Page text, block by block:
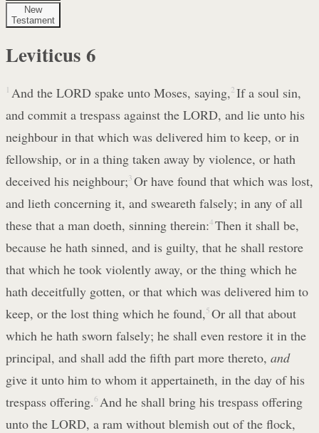
New
Testament
Leviticus 6
1 And the LORD spake unto Moses, saying,2 If a soul sin,
and commit a trespass against the LORD, and lie unto his
neighbour in that which was delivered him to keep, or in
fellowship, or in a thing taken away by violence, or hath
deceived his neighbour; 3 Or have found that which was lost,
and lieth concerning it, and sweareth falsely; in any of all
these that a man doeth, sinning therein:4 Then it shall be,
because he hath sinned, and is guilty, that he shall restore
that which he took violently away, or the thing which he
hath deceitfully gotten, or that which was delivered him to
keep, or the lost thing which he found,5 Or all that about
which he hath sworn falsely; he shall even restore it in the
principal, and shall add the fifth part more thereto, and
give it unto him to whom it appertaineth, in the day of his
trespass offering.6 And he shall bring his trespass offering
unto the LORD, a ram without blemish out of the flock,